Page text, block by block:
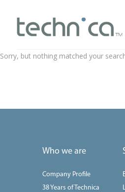
Sorry, but nothing matched your
Who we are
Company Profile
38 Years of Technica